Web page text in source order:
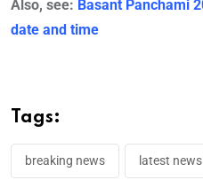
Also, see: Basant Panchami
date and time
Tags:
breaking news latest